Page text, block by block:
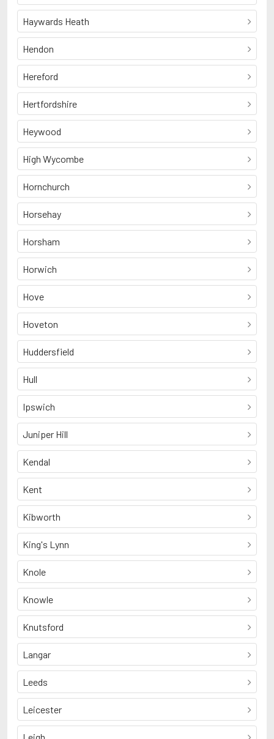
Haywards Heath
Hendon
Hereford
Hertfordshire
Heywood
High Wycombe
Hornchurch
Horsehay
Horsham
Horwich
Hove
Hoveton
Huddersfield
Hull
Ipswich
Juniper Hill
Kendal
Kent
Kibworth
King's Lynn
Knole
Knowle
Knutsford
Langar
Leeds
Leicester